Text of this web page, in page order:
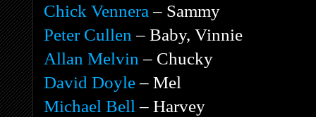
Chick Vennera – Sammy
Peter Cullen – Baby, Vinnie
Allan Melvin – Chucky
David Doyle– Mel
Michael Bell – Harvey